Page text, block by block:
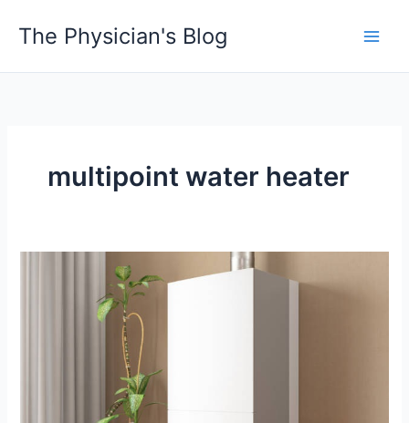
The Physician's Blog
multipoint water heater